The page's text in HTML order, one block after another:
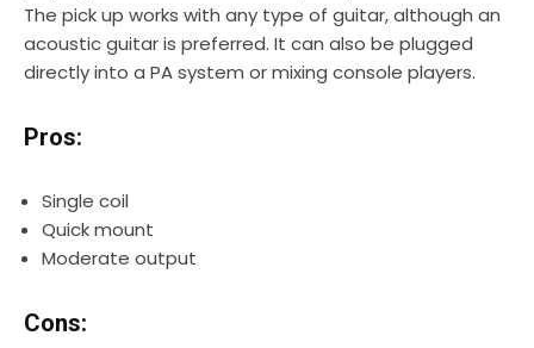
The pick up works with any type of guitar, although an
acoustic guitar is preferred. It can also be plugged
directly into a PA system or mixing console players.
Pros:
Single coil
Quick mount
Moderate output
Cons: